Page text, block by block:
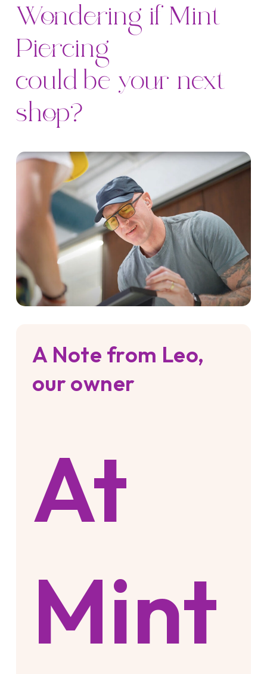
Wondering if Mint
Piercing
could be your next
shop?
A Note from Leo,
our owner
At
Mint